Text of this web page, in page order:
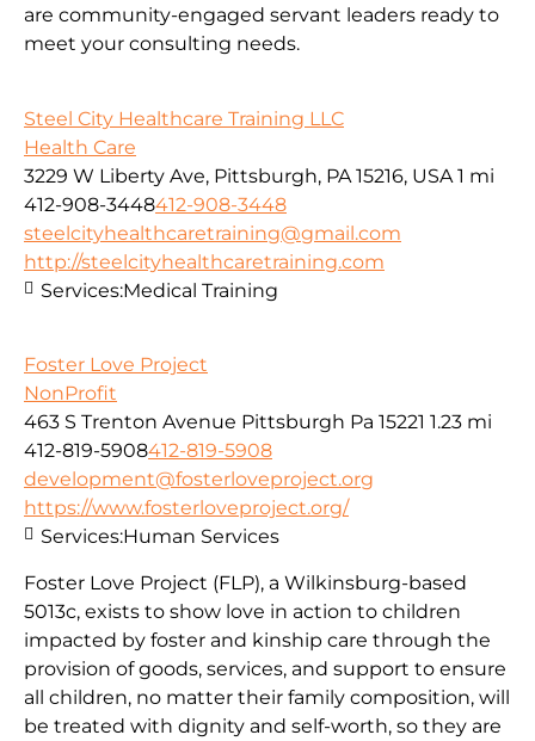
are community-engaged servant leaders ready to
meet your consulting needs.
Steel City Healthcare Training LLC
Health Care
3229 W Liberty Ave, Pittsburgh, PA 15216, USA 1 mi
412-908-3448412-908-3448
steelcityhealthcaretraining@gmail.com
http://steelcityhealthcaretraining.com
Services:Medical Training
Foster Love Project
NonProfit
463 S Trenton Avenue Pittsburgh Pa 15221 1.23 mi
412-819-5908412-819-5908
development@fosterloveproject.org
https://www.fosterloveproject.org/
Foster Love Project (FLP), a Wilkinsburg-based
5013c, exists to show love in action to children
impacted by foster and kinship care through the
provision of goods, services, and support to ensure
all children, no matter their family composition, will
be treated with dignity and self-worth, so they are
Services:Human Services